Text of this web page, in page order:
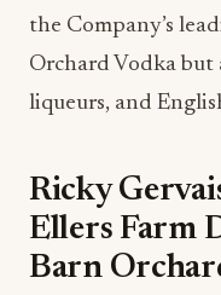
the Company’s
Orchard Vodka but
liqueurs, and
Ricky
Ellers Farm
Barn